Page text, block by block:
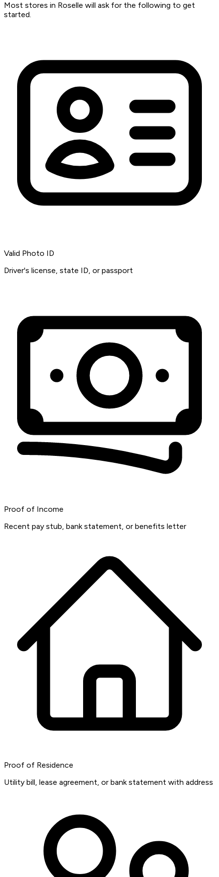
Most stores in Roselle will ask for the following to get
started.
Valid Photo ID
Driver's license, state ID, or passport
Proof of Income
Recent pay stub, bank statement, or benefits letter
Proof of Residence
Utility bill, lease agreement, or bank statement with address